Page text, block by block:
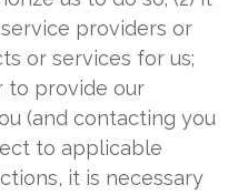
providers or
or services for us;
to provide our
(and contacting you
to applicable
it is necessary